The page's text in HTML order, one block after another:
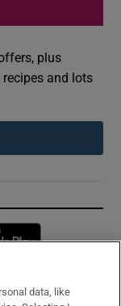
plus
and lots
window
data, like